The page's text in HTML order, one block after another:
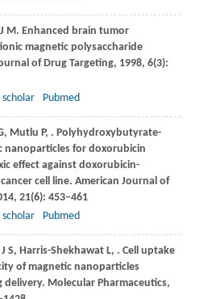
J M . Enhanced brain tumor
magnetic polysaccharide
of Drug Targeting, 1998, 6(3):
scholar Pubmed
, Mutlu P, . Polyhydroxybutyrate-
nanoparticles for doxorubicin
effect against doxorubicin-
cell line. American Journal of
, 21(6): 453–461
scholar Pubmed
S, Harris-ShekhawatL, . Cell uptake
of magnetic nanoparticles
delivery. Molecular Pharmaceutics,